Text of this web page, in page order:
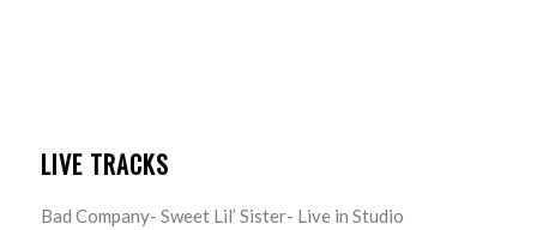
LIVE TRACKS
Bad Company- Sweet Lil’ Sister- Live in Studio